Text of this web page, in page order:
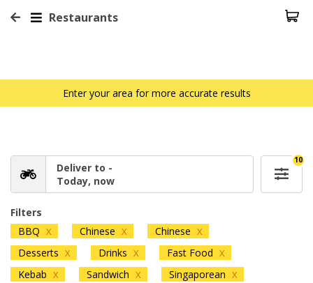
Restaurants
Enter your area for more accurate results
Deliver to -
Today, now
10
Filters
BBQ X Chinese X Chinese X
Desserts X Drinks X Fast Food X
Kebab X Sandwich X Singaporean X